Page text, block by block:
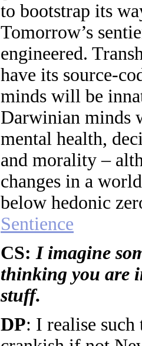
to bootstrap its
Tomorrow’s
engineered.
have its source-
minds will be
Darwinian minds
mental health,
and morality –
changes in a
below hedonic
Sentience
CS: I imagine
thinking you are
stuff.
DP: I realise